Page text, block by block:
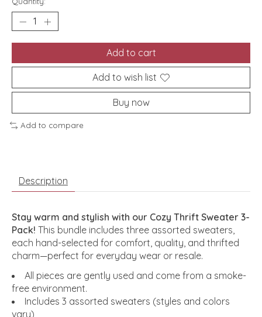
Add to cart
Add to wish list
Buy now
Add to compare
Description
Stay warm and stylish with our Cozy Thrift Sweater 3-
Pack! This bundle includes three assorted sweaters,
each hand-selected for comfort, quality, and thrifted
charm—perfect for everyday wear or resale.
All pieces are gently used and come from a smoke-
free environment.
Includes 3 assorted sweaters (styles and colors
vary)